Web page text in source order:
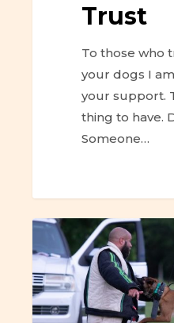
Trust
To those who
your dogs I
your support.
thing to have.
Someone…
ESC
–
Canine-
Human
Trust